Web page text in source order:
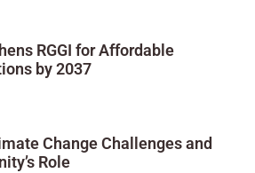
RGGI for Affordable
by 2037
Change Challenges and
Role